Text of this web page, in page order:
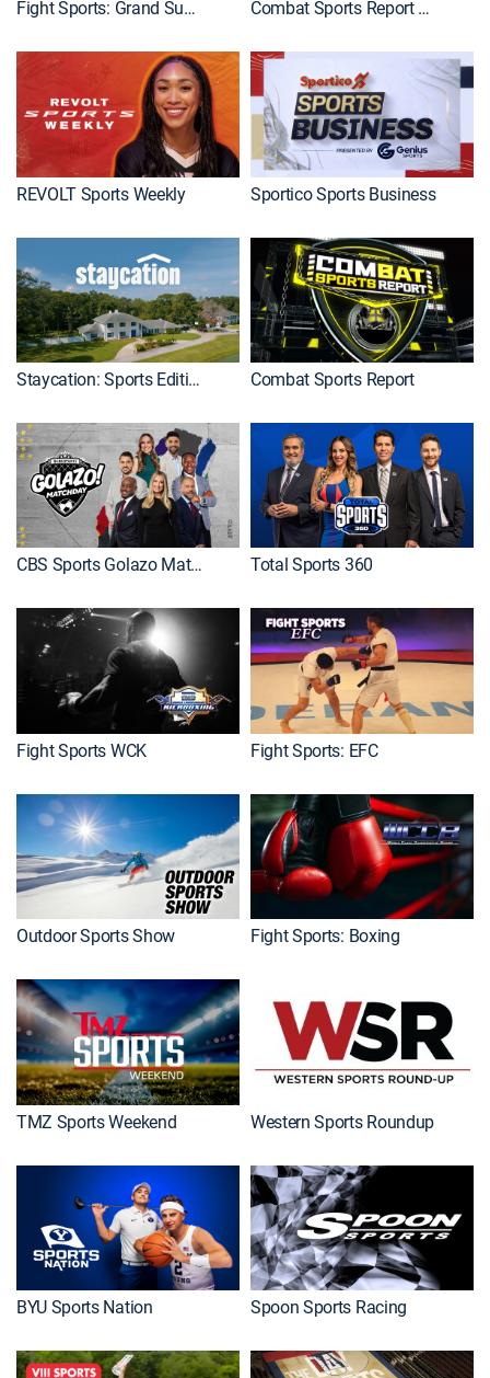
Fight Sports: Grand Sumo Combat Sports Report Premiere
REVOLT Sports Weekly Sportico Sports Business
Staycation: Sports Edition Combat Sports Report
CBS Sports Golazo Matchday Total Sports 360
Fight Sports WCK Fight Sports: EFC
Outdoor Sports Show Fight Sports: Boxing
TMZ Sports Weekend Western Sports Roundup
BYU Sports Nation Spoon Sports Racing